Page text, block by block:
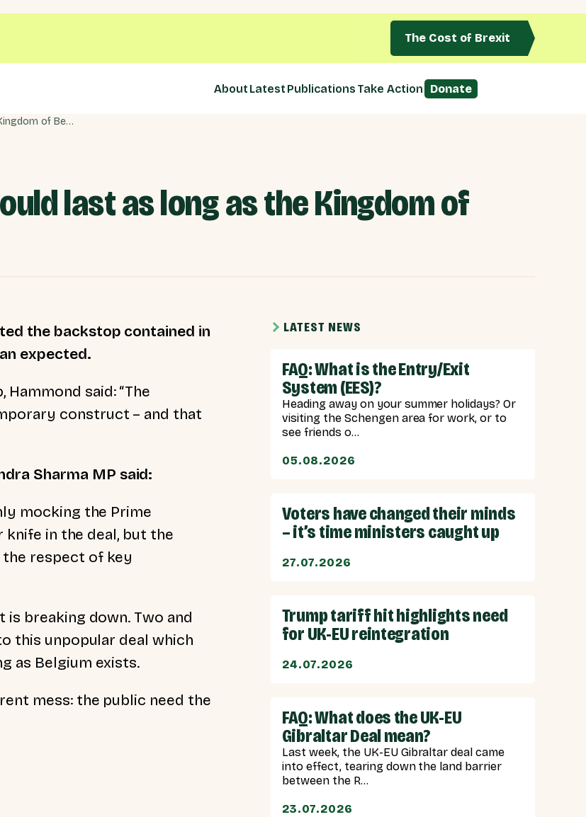
The Cost of Brexit
About Latest Publications Take Action Donate
Chancellor: Backstop ‘could last as long as the Kingdom of Belgium’
last as long as the Kingdom of
the backstop contained in
expected.
said: “The
construct – and that
Sharma MP said:
mocking the Prime
knife in the deal, but the
respect of key
is breaking down. Two and
this unpopular deal which
as Belgium exists.
mess: the public need the
LATEST NEWS
FAQ: What is the Entry/Exit
System (EES)?
Heading away on your summer holidays? Or
visiting the Schengen area for work, or to
see friends o...
05.08.2026
Voters have changed their minds
– it’s time ministers caught up
27.07.2026
Trump tariff hit highlights need
for UK-EU reintegration
24.07.2026
FAQ: What does the UK-EU
Gibraltar Deal mean?
Last week, the UK-EU Gibraltar deal came
into effect, tearing down the land barrier
between the R...
23.07.2026